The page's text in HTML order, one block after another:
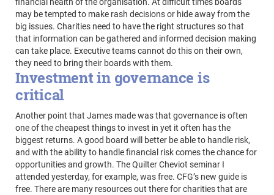
may be tempted to make rash decisions or hide away from the
big issues. Charities need to have the right structures so that
that information can be gathered and informed decision making
can take place. Executive teams cannot do this on their own,
they need to bring their boards with them.
Investment in governance is
critical
Another point that James made was that governance is often
one of the cheapest things to invest in yet it often has the
biggest returns. A good board will better be able to handle risk,
and with the ability to handle financial risk comes the chance for
opportunities and growth. The Quilter Cheviot seminar I
attended yesterday, for example, was free. CFG’s new guide is
free. There are many resources out there for charities that are